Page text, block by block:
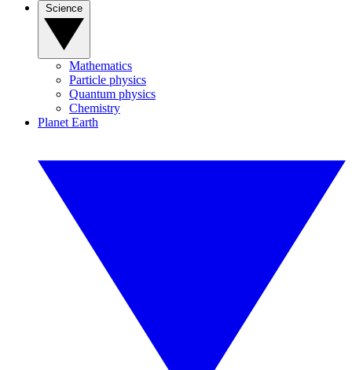
Mathematics
Particle physics
Quantum physics
Chemistry
Planet Earth